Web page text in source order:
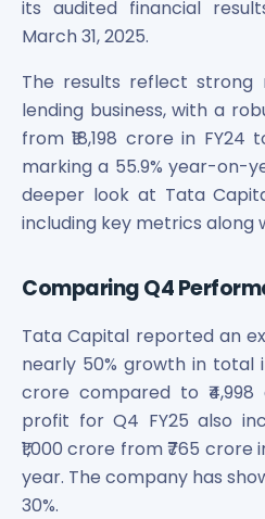
Boat Unlisted Shares
Cochin International Airport
Delta Galaxy Unlisted Shares
ESDS Software Solutions
Empire Spices and Foods Ltd
Fino Paytech Limited Unlisted
Frick India Pvt Ltd Unlisted
Greenzo Energy India Limited
Hero Fincorp Limited Unlisted
Incred Holdings Unlisted Shares
Indian Potash Limited Unlisted
Indofil Industries Limited
Inox Leasing & Finance Limited
Kannur International Airport
LAVA International Limited
Maharashtra Knowledge
its audited financial
March 31, 2025.
The results reflect strong
lending business, with a
from ₹18,198 crore in FY24
marking a 55.9% year-on-
deeper look at Tata
including key metrics along
Comparing Q4
Tata Capital reported an
nearly 50% growth in total
crore compared to
profit for Q4 FY25 also
₹1,000 crore from ₹765
year. The company has
30%.